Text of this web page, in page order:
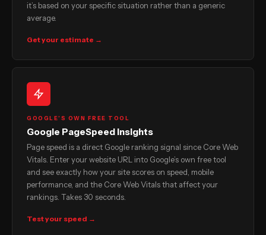
it’s based on your specific situation rather than a generic
average.
Get your estimate →
GOOGLE’S OWN FREE TOOL
Google PageSpeed Insights
Page speed is a direct Google ranking signal since Core Web
Vitals. Enter your website URL into Google’s own free tool
and see exactly how your site scores on speed, mobile
performance, and the Core Web Vitals that affect your
rankings. Takes 30 seconds.
Test your speed →